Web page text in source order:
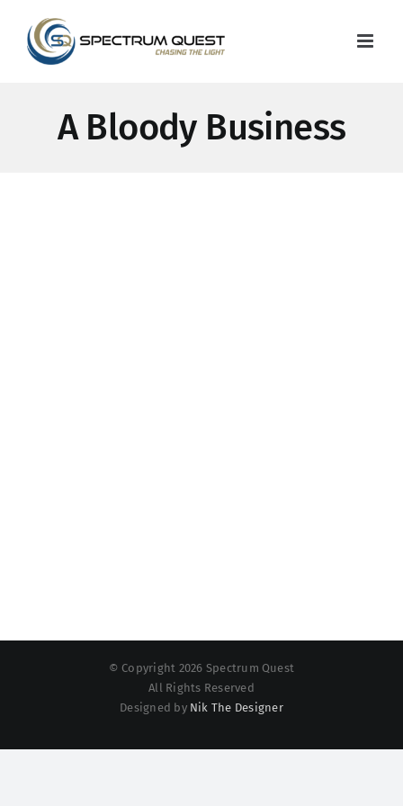
content
A Bloody Business
© Copyright 2026 Spectrum Quest
All Rights Reserved
Designed by Nik The Designer